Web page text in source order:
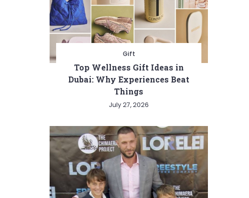
Gift
Top Wellness Gift Ideas in
Dubai: Why Experiences Beat
Things
July 27, 2026